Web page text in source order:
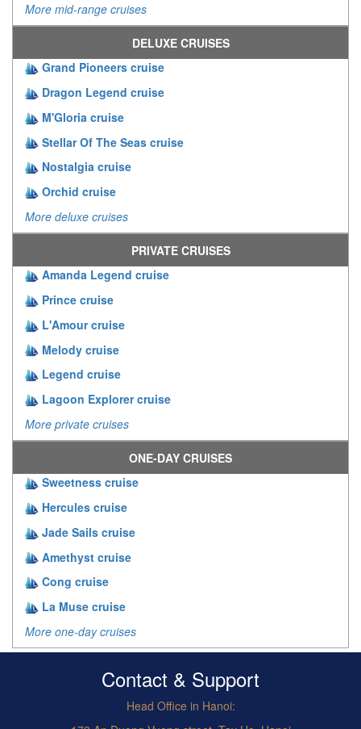
More mid-range cruises
DELUXE CRUISES
Grand Pioneers cruise
Dragon Legend cruise
M'Gloria cruise
Stellar Of The Seas cruise
Nostalgia cruise
Orchid cruise
More deluxe cruises
PRIVATE CRUISES
Amanda Legend cruise
Prince cruise
L'Amour cruise
Melody cruise
Legend cruise
Lagoon Explorer cruise
More private cruises
ONE-DAY CRUISES
Sweetness cruise
Hercules cruise
Jade Sails cruise
Amethyst cruise
Cong cruise
La Muse cruise
More one-day cruises
Contact & Support
Head Office in Hanoi: